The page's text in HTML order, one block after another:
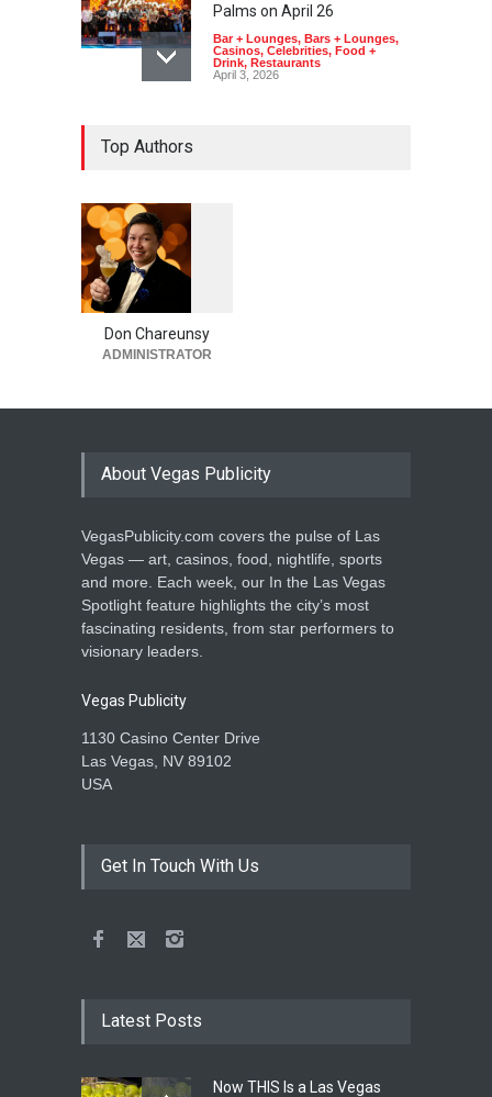
Palms on April 26
Bar + Lounges, Bars + Lounges,
Casinos, Celebrities, Food +
Drink, Restaurants
April 3, 2026
Top Authors
Don Chareunsy
ADMINISTRATOR
About Vegas Publicity
VegasPublicity.com covers the pulse of Las
Vegas — art, casinos, food, nightlife, sports
and more. Each week, our In the Las Vegas
Spotlight feature highlights the city’s most
fascinating residents, from star performers to
visionary leaders.
Vegas Publicity
1130 Casino Center Drive
Las Vegas, NV 89102
USA
Get In Touch With Us
Latest Posts
Now THIS Is a Las Vegas